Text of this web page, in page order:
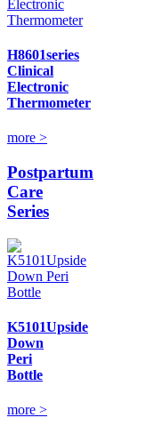
H8601series
Clinical
Electronic
Thermometer
more >
Postpartum
Care
Series
K5101Upside
Down
Peri
Bottle
more >